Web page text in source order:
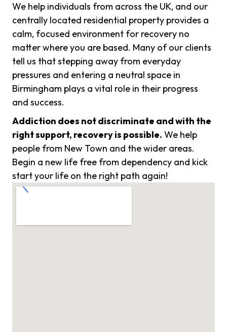
We help individuals from across the UK, and our
centrally located residential property provides a
calm, focused environment for recovery no
matter where you are based. Many of our clients
tell us that stepping away from everyday
pressures and entering a neutral space in
Birmingham plays a vital role in their progress
and success.
Addiction does not discriminate and with the
right support, recovery is possible. We help
people from New Town and the wider areas.
Begin a new life free from dependency and kick
start your life on the right path again!